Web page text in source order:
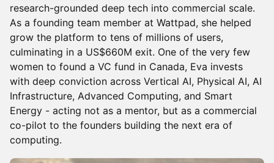
research-grounded deep tech into commercial scale.
As a founding team member at Wattpad, she helped
grow the platform to tens of millions of users,
culminating in a US$660M exit. One of the very few
women to found a VC fund in Canada, Eva invests
with deep conviction across Vertical AI, Physical AI, AI
Infrastructure, Advanced Computing, and Smart
Energy - acting not as a mentor, but as a commercial
co-pilot to the founders building the next era of
computing.